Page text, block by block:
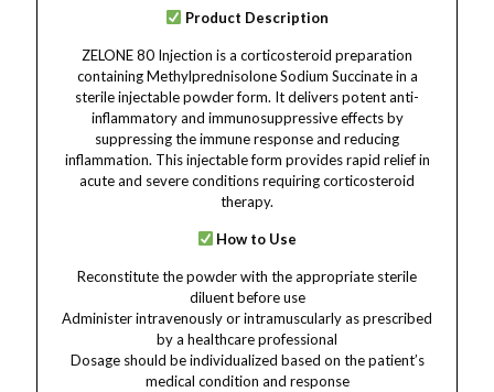
Product Description
ZELONE 80 Injection is a corticosteroid preparation
containing Methylprednisolone Sodium Succinate in a
sterile injectable powder form. It delivers potent anti-
inflammatory and immunosuppressive effects by
suppressing the immune response and reducing
inflammation. This injectable form provides rapid relief in
acute and severe conditions requiring corticosteroid
therapy.
How to Use
Reconstitute the powder with the appropriate sterile
diluent before use
Administer intravenously or intramuscularly as prescribed
by a healthcare professional
Dosage should be individualized based on the patient’s
medical condition and response